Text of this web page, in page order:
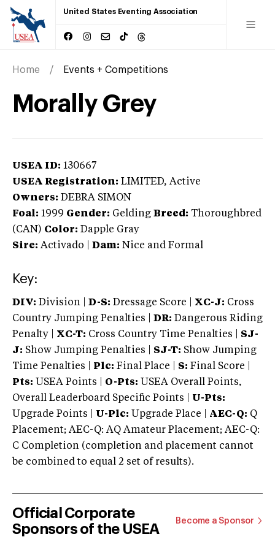
United States Eventing Association
Home Events + Competitions
Morally Grey
USEA ID: 130667
USEA Registration: LIMITED, Active
Owners: DEBRA SIMON
Foal: 1999 Gender: Gelding Breed: Thoroughbred
(CAN) Color: Dapple Gray
Sire: Activado Dam: Nice and Formal
Key:
DIV: Division | D-S: Dressage Score | XC-J: Cross
Country Jumping Penalties |
DR: Dangerous Riding
Penalty | XC-T: Cross Country Time Penalties | SJ-
J: Show Jumping Penalties | SJ-T: Show Jumping
Time Penalties |
Plc: Final Place | S: Final Score |
Pts: USEA Points | O-Pts: USEA Overall Points,
Overall Leaderboard Specific Points | U-Pts:
Upgrade Points | U-Plc: Upgrade Place | AEC-Q: Q
Placement; AEC-Q: AQ Amateur Placement; AEC-Q:
C Completion (completion and placement cannot
be combined to equal 2 set of results).
Official Corporate
Sponsors of the USEA
Become a Sponsor